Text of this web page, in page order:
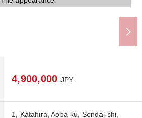
4,900,000 JPY
1, Katahira, Aoba-ku, Sendai-shi,